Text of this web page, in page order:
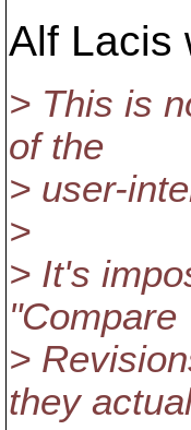
Alf Lacis
> This is
of the
> user-
>
> It's
"Compare
>
they